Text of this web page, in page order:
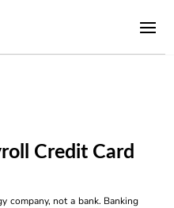
Credit Card
company, not a bank. Banking